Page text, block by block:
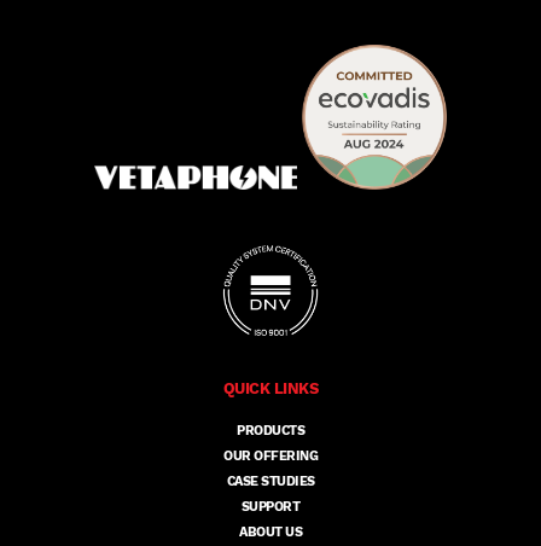
QUICK LINKS
PRODUCTS
OUR OFFERING
CASE STUDIES
SUPPORT
ABOUT US